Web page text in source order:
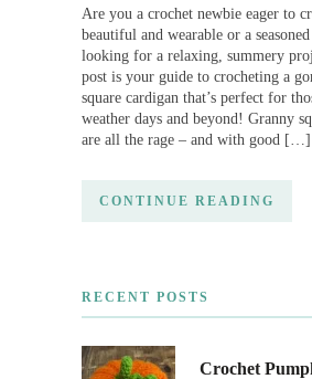
Are you a crochet newbie eager to
beautiful and wearable or a
looking for a relaxing, summery
post is your guide to crocheting a
square cardigan that’s perfect for
weather days and beyond! Granny
are all the rage – and with good […]
CONTINUE READING
RECENT POSTS
Crochet